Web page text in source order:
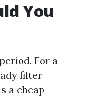
You
For a
filter
a cheap